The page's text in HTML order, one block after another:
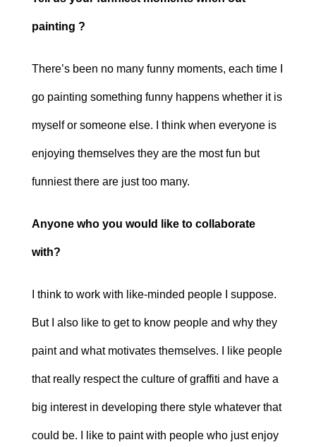
painting ?
There’s been no many funny moments, each time I
go painting something funny happens whether it is
myself or someone else. I think when everyone is
enjoying themselves they are the most fun but
funniest there are just too many.
Anyone who you would like to collaborate
with?
I think to work with like-minded people I suppose.
But I also like to get to know people and why they
paint and what motivates themselves. I like people
that really respect the culture of graffiti and have a
big interest in developing there style whatever that
could be. I like to paint with people who just enjoy